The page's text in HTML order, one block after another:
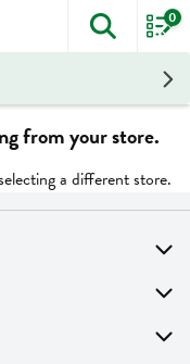
The
0
from your store.
a different store.